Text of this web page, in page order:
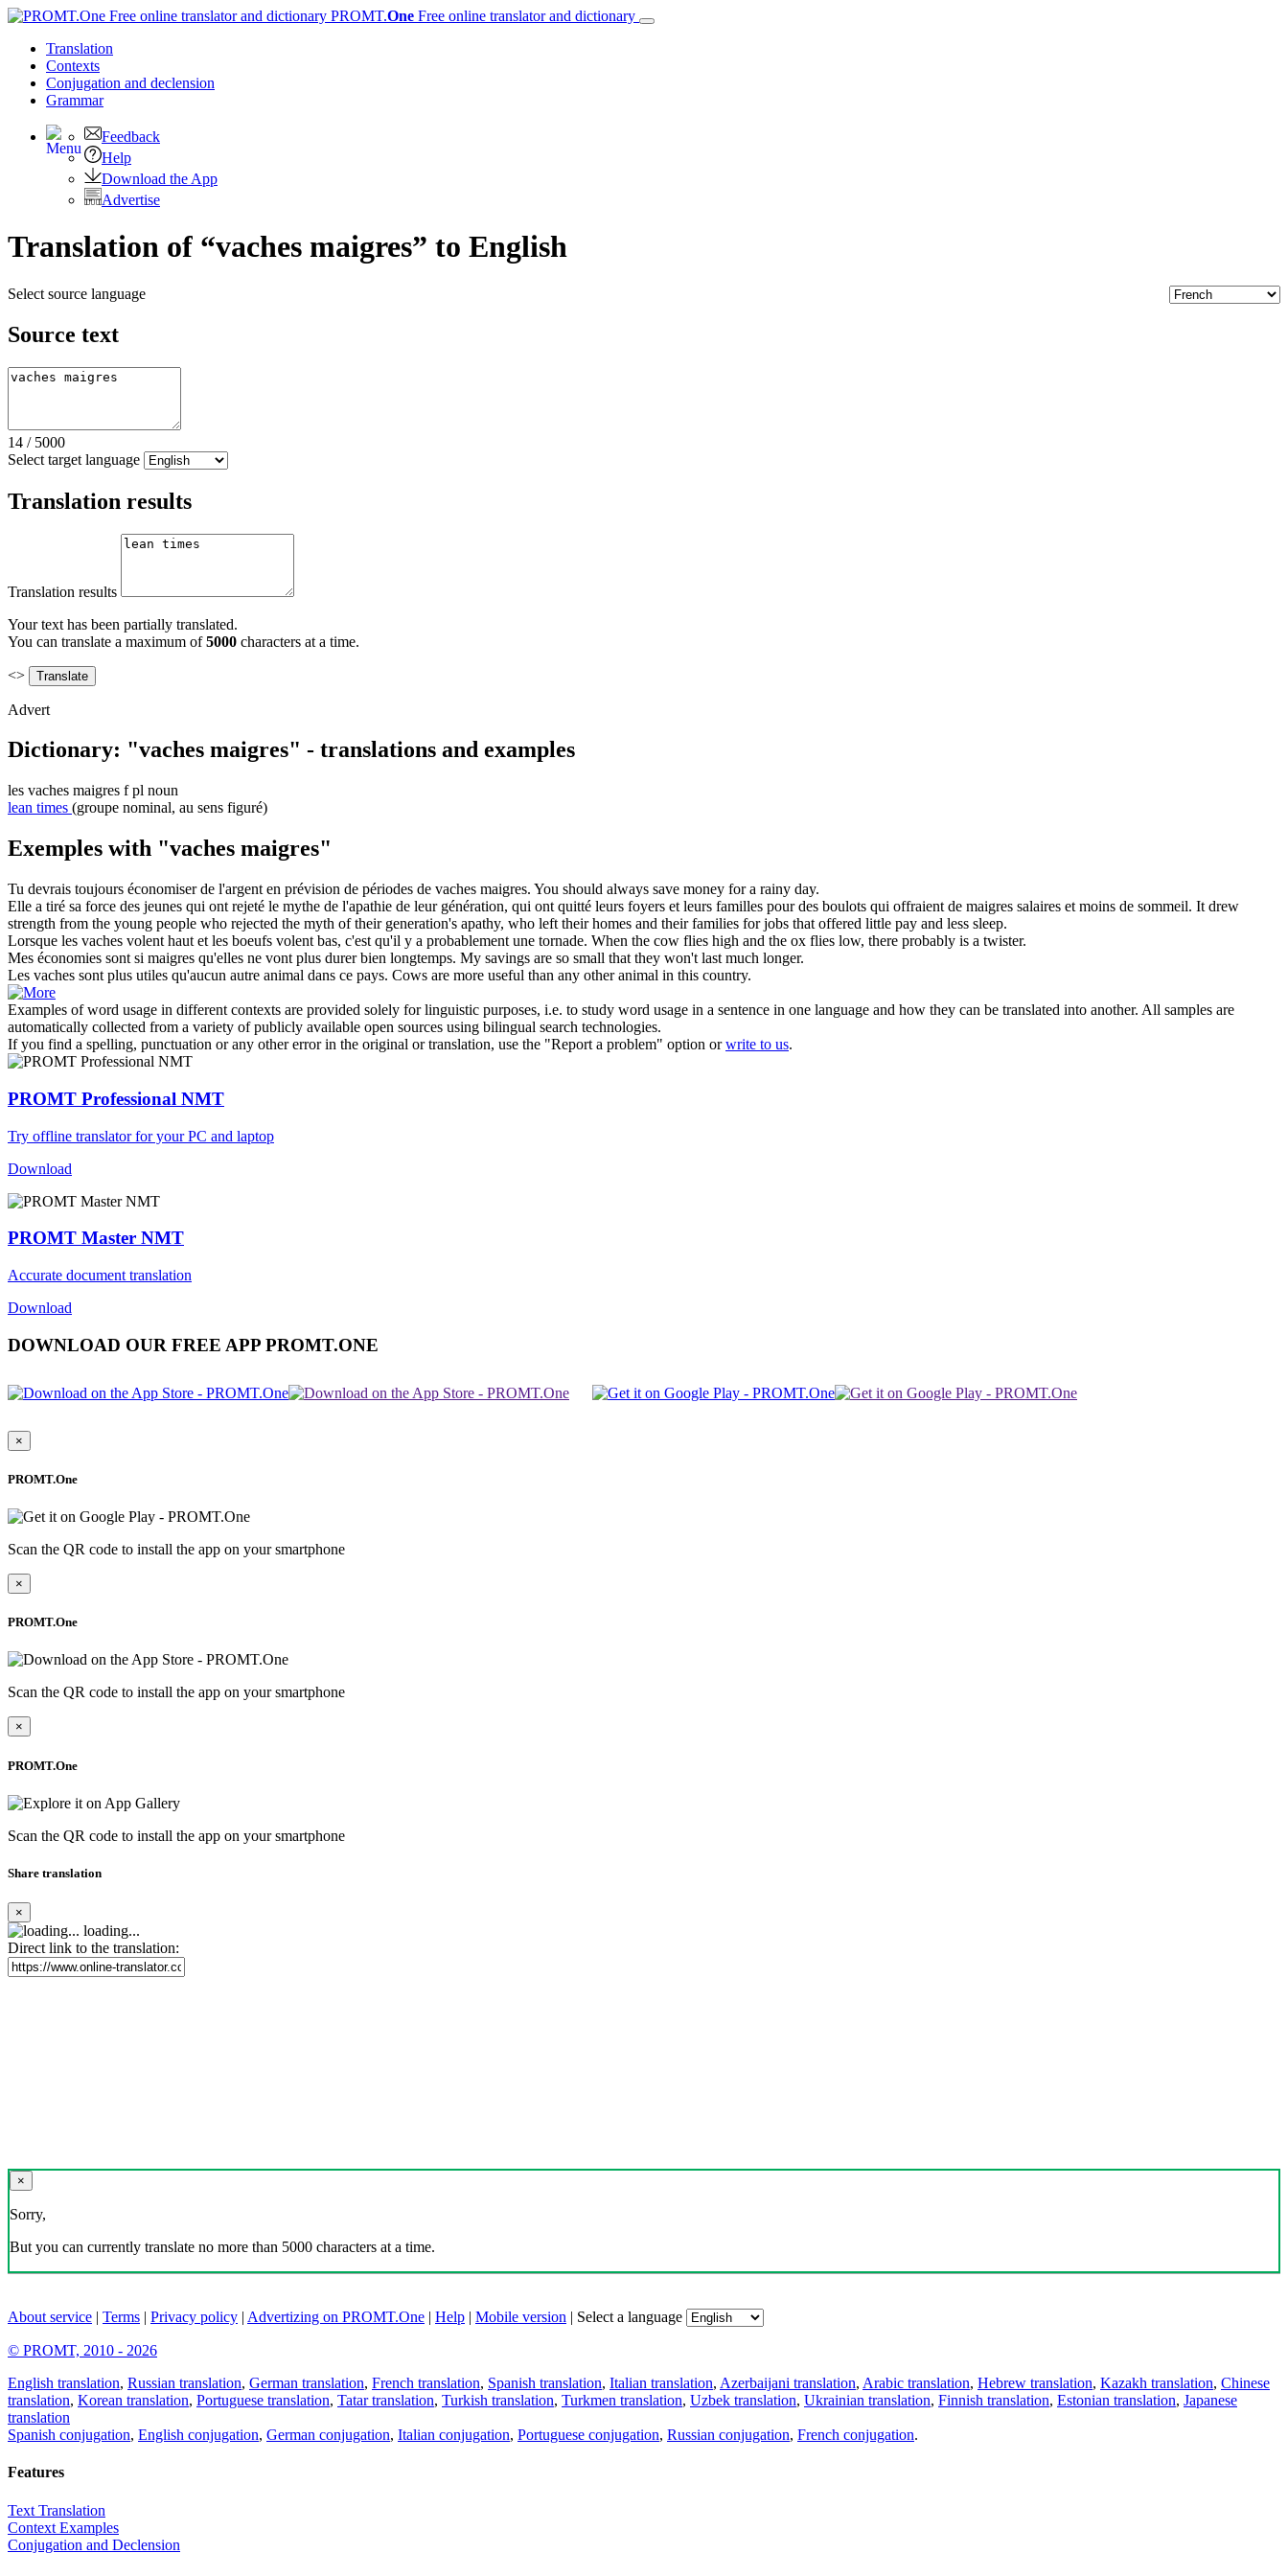
PROMT.One Free online translator and dictionary
Translation
Contexts
Conjugation and declension
Grammar
Feedback
Help
Download the App
Advertise
Translation of “vaches maigres” to English
Select source language
Source text
14 / 5000
Select target language
Translation results
Translation results
Your text has been partially translated.
You can translate a maximum of5000 characters at a time.
<>
Advert
Dictionary: "vaches maigres" - translations and examples
les vaches maigres f pl noun
lean times (groupe nominal, au sens figuré)
Exemples with "vaches maigres"
Tu devrais toujours économiser de l'argent en prévision de périodes de vaches maigres. You should always save money for a rainy day.
Elle a tiré sa force des jeunes qui ont rejeté le mythe de l'apathie de leur génération, qui ont quitté leurs foyers et leurs familles pour des boulots qui offraient de maigres salaires et moins de sommeil. It drew
strength from the young people who rejected the myth of their generation's apathy, who left their homes and their families for jobs that offered little pay and less sleep.
Lorsque les vaches volent haut et les boeufs volent bas, c'est qu'il y a probablement une tornade. When the cow flies high and the ox flies low, there probably is a twister.
Mes économies sont si maigres qu'elles ne vont plus durer bien longtemps. My savings are so small that they won't last much longer.
Les vaches sont plus utiles qu'aucun autre animal dans ce pays. Cows are more useful than any other animal in this country.
Examples of word usage in different contexts are provided solely for linguistic purposes, i.e. to study word usage in a sentence in one language and how they can be translated into another. All samples are
automatically collected from a variety of publicly available open sources using bilingual search technologies.
If you find a spelling, punctuation or any other error in the original or translation, use the "Report a problem" option orwrite to us.
PROMT Professional NMT
Try offline translator for your PC and laptop
Download
PROMT Master NMT
Accurate document translation
Download
DOWNLOAD OUR FREE APP PROMT.ONE
×
PROMT.One
Scan the QR code to install the app on your smartphone
×
PROMT.One
Scan the QR code to install the app on your smartphone
×
PROMT.One
Scan the QR code to install the app on your smartphone
Share translation
×
loading...
Direct link to the translation:
×
Sorry,
But you can currently translate no more than 5000 characters at a time.
About service | Terms | Privacy policy | Advertizing on PROMT.One | Help | Mobile version | Select a language
© PROMT, 2010 - 2026
English translation, Russian translation, German translation, French translation, Spanish translation, Italian translation, Azerbaijani translation, Arabic translation, Hebrew translation, Kazakh translation, Chinese
translation, Korean translation, Portuguese translation, Tatar translation, Turkish translation, Turkmen translation, Uzbek translation, Ukrainian translation, Finnish translation, Estonian translation, Japanese
translation
Spanish conjugation, English conjugation, German conjugation, Italian conjugation, Portuguese conjugation, Russian conjugation, French conjugation.
Features
Text Translation
Context Examples
Conjugation and Declension